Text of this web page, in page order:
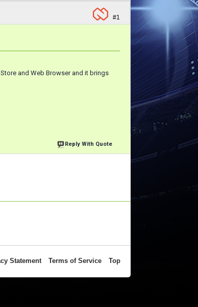
#1
and Web Browser and it brings
Reply With Quote
Statement Terms of Service Top